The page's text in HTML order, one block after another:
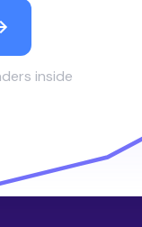
inside